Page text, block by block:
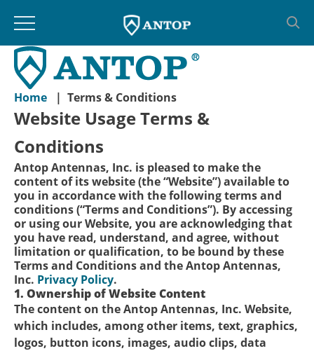
Skip
content
Home | Terms & Conditions
Website Usage Terms &
Conditions
Antop Antennas, Inc. is pleased to make the
content of its website (the “Website”) available to
you in accordance with the following terms and
conditions (“Terms and Conditions”). By accessing
or using our Website, you are acknowledging that
you have read, understand, and agree, without
limitation or qualification, to be bound by these
Terms and Conditions and the Antop Antennas,
Inc. Privacy Policy.
1. Ownership of Website Content
The content on the Antop Antennas, Inc. Website,
which includes, among other items, text, graphics,
logos, button icons, images, audio clips, data